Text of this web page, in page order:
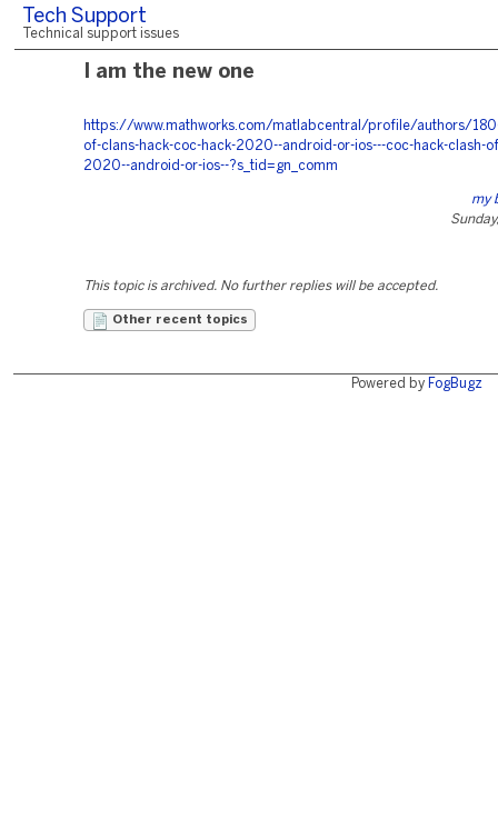
Tech Support
Technical support issues
I am the new one
https://www.mathworks.com/matlabcentral/profile/authors/
of-clans-hack-coc-hack-2020--android-or-ios---coc-hack-clash-
2020--android-or-ios--?s_tid=gn_comm
my
This topic is archived. No further replies will be accepted.
Other recent topics
Powered by FogBugz